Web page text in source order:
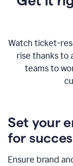
Watch ticket-
rise thanks to
teams to
Set your
for
Ensure brand